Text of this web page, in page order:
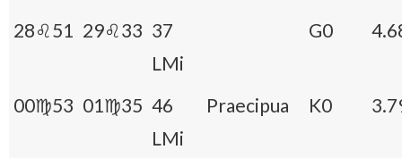
28♌51 29♌33 37
LMi
G0
00♍53 01♍35 46
LMi
Praecipua K0